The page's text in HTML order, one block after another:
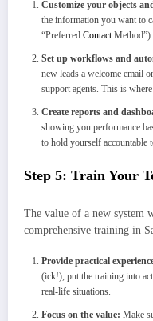
Customize your objects
the information you want to
“Preferred ContactMethod”).
Set up workflows and
new leads a welcome email
support agents. This is
Create reports and
showing you performance
to hold yourself accountable
Step 5: Train Your
The value of a new system
comprehensive training in
Provide practical
(ick!), put the training into
real-life situations.
Focus on the value: Make